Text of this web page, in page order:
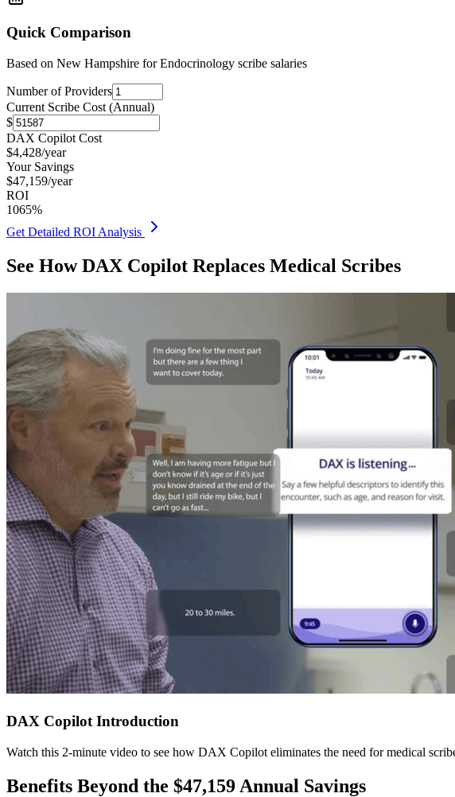
Quick Comparison
Based on New Hampshire for Endocrinology scribe salaries
Number of Providers
Current Scribe Cost (Annual)
$
DAX Copilot Cost
$4,428/year
Your Savings
$47,159/year
ROI
1065%
Get Detailed ROI Analysis
See How DAX Copilot Replaces Medical Scribes
DAX Copilot Introduction
Watch this 2-minute video to see how DAX Copilot eliminates the need for medical
Benefits Beyond the $47,159 Annual Savings